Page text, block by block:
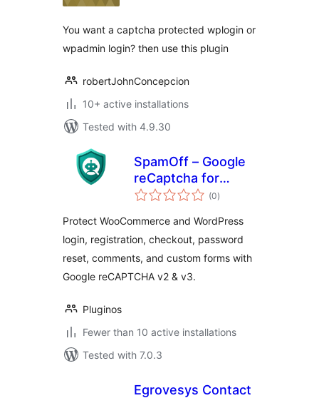
You want a captcha protected wplogin or
wpadmin login? then use this plugin
robertJohnConcepcion
10+ active installations
Tested with 4.9.30
SpamOff – Google
reCaptcha for
WooCommerce
(0total
ratings
)
Protect WooCommerce and WordPress
login, registration, checkout, password
reset, comments, and custom forms with
Google reCAPTCHA v2 & v3.
Pluginos
Fewer than 10 active installations
Tested with 7.0.3
Egrovesys Contact